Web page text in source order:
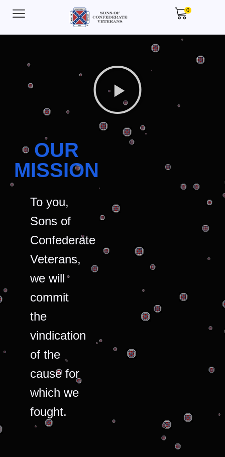
0
OUR
MISSION
To you,
Sons of
Confederate
Veterans,
we will
commit
the
vindication
of the
cause for
which we
fought.